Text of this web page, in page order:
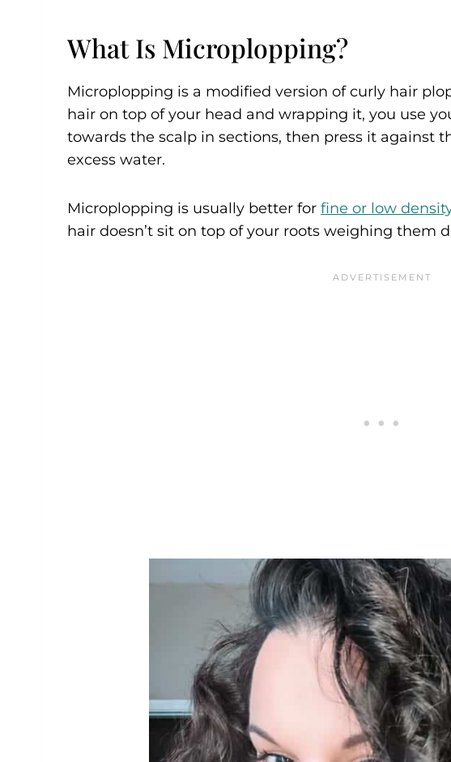
What Is Microplopping?
Microplopping is a modified version of curly hair
hair on top of your head and wrapping it, you use
towards the scalp in sections, then press it against
excess water.
Microplopping is usually better for fine or low
hair doesn’t sit on top of your roots weighing them